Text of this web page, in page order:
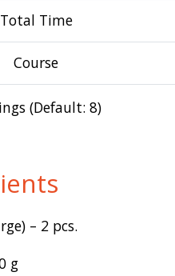
Total Time
Course
(Default: 8)
– 2 pcs.
g